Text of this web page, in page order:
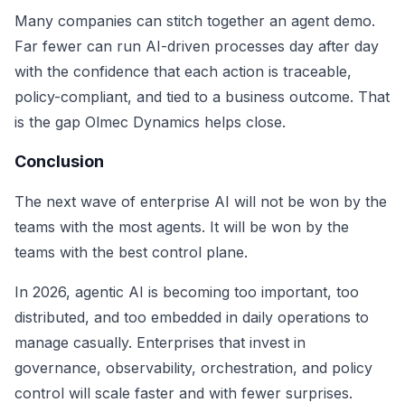
Many companies can stitch together an agent demo.
Far fewer can run AI-driven processes day after day
with the confidence that each action is traceable,
policy-compliant, and tied to a business outcome. That
is the gap Olmec Dynamics helps close.
Conclusion
The next wave of enterprise AI will not be won by the
teams with the most agents. It will be won by the
teams with the best control plane.
In 2026, agentic AI is becoming too important, too
distributed, and too embedded in daily operations to
manage casually. Enterprises that invest in
governance, observability, orchestration, and policy
control will scale faster and with fewer surprises.